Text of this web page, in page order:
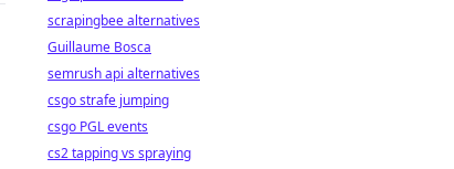
scrapingbee alternatives
Guillaume Bosca
semrush api alternatives
csgo strafe jumping
csgo PGL events
cs2 tapping vs spraying